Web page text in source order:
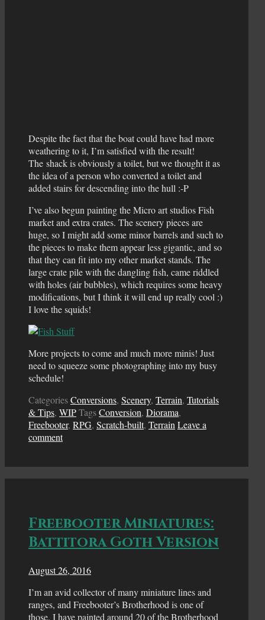
Despite the fact that the boat could have had more
weathering to it, I’m satisfied with the result!
The shack is obviously a toilet, but we thought it as
the idea of a person who converted a toilet and
added stairs for descending into the hull :-P
I’ve also begun painting the Micro art studios Fish
market and extra crates. The scenery pieces are
huge, so I might add some minor barrels and such to
the pieces to make them appear less gigantic, and so
that they can fit into my other market stands. The
large crate pile with the dangling fish, came riddled
with holes (air bubbles), which requires some heavy
modifications, but I think it will end up really cool :)
I love the squids!
More projects to come and much more minis! Just
need to squeeze some photographing into my busy
schedule!
CategoriesConversions, Scenery, Terrain, Tutorials
& Tips, WIPTagsConversion, Diorama,
Freebooter, RPG, Scratch-built, Terrain Leave a
comment
Freebooter Miniatures:
Battitora Goth Version
August 26, 2016
I’m an avid collector of many miniature lines and
ranges, and Freebooter’s Brotherhood is one of
those. I have painted around 20 of the Brotherhood